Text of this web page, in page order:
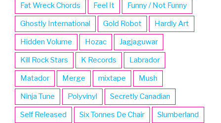
Fat Wreck Chords Feel It Funny / Not Funny
Ghostly International Gold Robot Hardly Art
Hidden Volume Hozac Jagjaguwar
Kill Rock Stars K Records Labrador
Matador Merge mixtape Mush
Ninja Tune Polyvinyl Secretly Canadian
Self Released Six Tonnes De Chair Slumberland